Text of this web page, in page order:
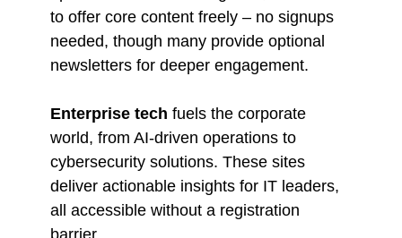
to offer core content freely – no signups
needed, though many provide optional
newsletters for deeper engagement.
Enterprise tech fuels the corporate
world, from AI-driven operations to
cybersecurity solutions. These sites
deliver actionable insights for IT leaders,
all accessible without a registration
barrier.